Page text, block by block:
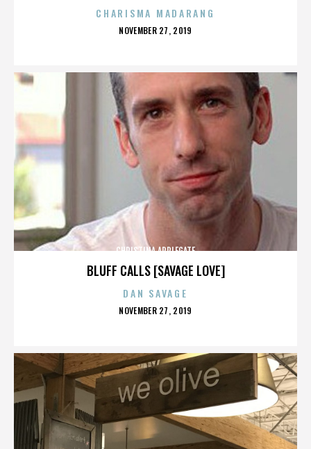
CHARISMA MADARANG
POSTED
NOVEMBER 27, 2019
BLUFF CALLS [SAVAGE LOVE]
CHRISTINA APPLEGATE
DAN SAVAGE
POSTED
NOVEMBER 27, 2019